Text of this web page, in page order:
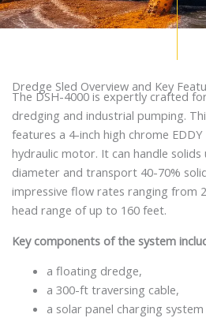
Dredge Sled Overview and Key
The DSH-4000 is expertly crafted
dredging and industrial pumping.
features a 4-inch high chrome
hydraulic motor. It can handle solids
diameter and transport 40-70%
impressive flow rates ranging from
head range of up to 160 feet.
Key components of the system
a floating dredge,
a 300-ft traversing cable,
a solar panel charging